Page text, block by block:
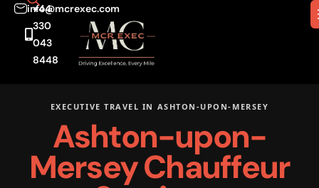
info@mcrexec.com
+44
330
043
8448
EXECUTIVE TRAVEL IN ASHTON-UPON-MERSEY
Ashton-upon-
Mersey Chauffeur